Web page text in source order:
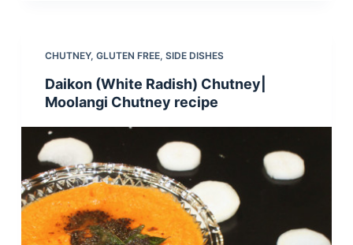
CHUTNEY, GLUTEN FREE, SIDE DISHES
Daikon (White Radish) Chutney|
Moolangi Chutney recipe